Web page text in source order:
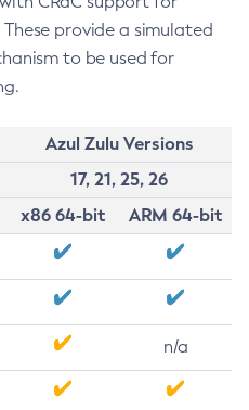
provide a simulated
to be used for
Azul Zulu Versions
17, 21, 25, 26
x86 64-bit
ARM 64-bit
n/a